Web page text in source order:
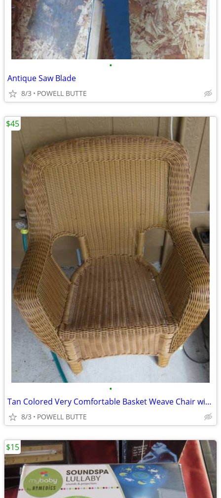
•
Antique Saw Blade
8/3 POWELL BUTTE
•
Tan Colored Very Comfortable Basket Weave Chair with Cover
8/3 POWELL BUTTE
$45
$15